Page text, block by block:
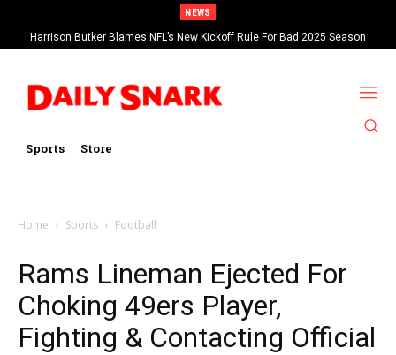
NEWS
Harrison Butker Blames NFL’s New Kickoff Rule For Bad 2025 Season
Sports Store
Home Sports Football
Rams Lineman Ejected For
Choking 49ers Player,
Fighting & Contacting Official